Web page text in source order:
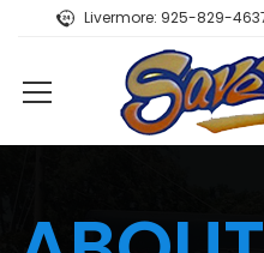
Livermore: 925-829-